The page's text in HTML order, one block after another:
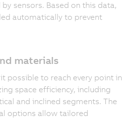
sensors. Based on this data,
automatically to prevent
materials
possible to reach every point in
space efficiency, including
and inclined segments. The
options allow tailored